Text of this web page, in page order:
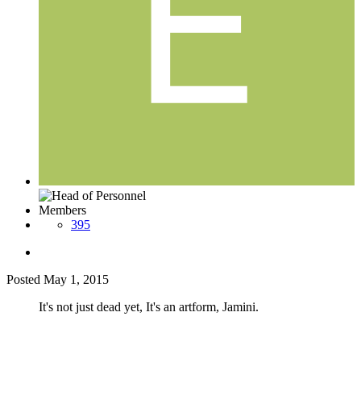
Members
395
Posted May 1, 2015
It's not just dead yet, It's an artform, Jamini.